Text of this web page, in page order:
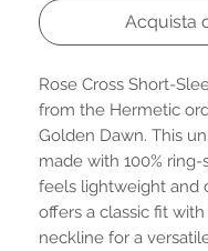
Acquista
Rose Cross Short-
from the Hermetic
Golden Dawn. This
made with 100%
feels lightweight and
offers a classic fit
neckline for a